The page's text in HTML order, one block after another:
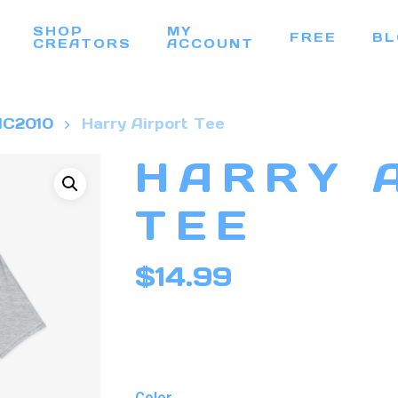
SHOP
CREATORS
MY
ACCOUNT FREE
Harry Airport Tee
HARRY
TEE
$14.99